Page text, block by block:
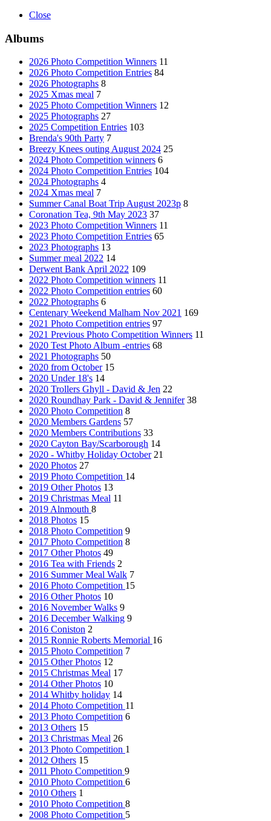
Close
Albums
2026 Photo Competition Winners 11
2026 Photo Competition Entries 84
2026 Photographs 8
2025 Xmas meal 7
2025 Photo Competition Winners 12
2025 Photographs 27
2025 Competition Entries 103
Brenda's 90th Party 7
Breezy Knees outing August 2024 25
2024 Photo Competition winners 6
2024 Photo Competition Entries 104
2024 Photographs 4
2024 Xmas meal 7
Summer Canal Boat Trip August 2023p 8
Coronation Tea, 9th May 2023 37
2023 Photo Competition Winners 11
2023 Photo Competition Entries 65
2023 Photographs 13
Summer meal 2022 14
Derwent Bank April 2022 109
2022 Photo Competition winners 11
2022 Photo Competition entries 60
2022 Photographs 6
Centenary Weekend Malham Nov 2021 169
2021 Photo Competition entries 97
2021 Previous Photo Competition Winners 11
2020 Test Photo Album -entries 68
2021 Photographs 50
2020 from October 15
2020 Under 18's 14
2020 Trollers Ghyll - David & Jen 22
2020 Roundhay Park - David & Jennifer 38
2020 Photo Competition 8
2020 Members Gardens 57
2020 Members Contributions 33
2020 Cayton Bay/Scarborough 14
2020 - Whitby Holiday October 21
2020 Photos 27
2019 Photo Competition 14
2019 Other Photos 13
2019 Christmas Meal 11
2019 Alnmouth 8
2018 Photos 15
2018 Photo Competition 9
2017 Photo Competition 8
2017 Other Photos 49
2016 Tea with Friends 2
2016 Summer Meal Walk 7
2016 Photo Competition 15
2016 Other Photos 10
2016 November Walks 9
2016 December Walking 9
2016 Coniston 2
2015 Ronnie Roberts Memorial 16
2015 Photo Competition 7
2015 Other Photos 12
2015 Christmas Meal 17
2014 Other Photos 10
2014 Whitby holiday 14
2014 Photo Competition 11
2013 Photo Competition 6
2013 Others 15
2013 Christmas Meal 26
2013 Photo Competition 1
2012 Others 15
2011 Photo Competition 9
2010 Photo Competition 6
2010 Others 1
2010 Photo Competition 8
2008 Photo Competition 5